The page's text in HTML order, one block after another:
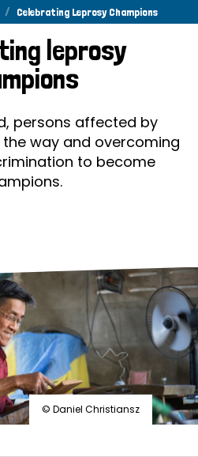
/ Celebrating Leprosy Champions
leprosy
persons affected by
way and overcoming
to become
© Daniel Christiansz